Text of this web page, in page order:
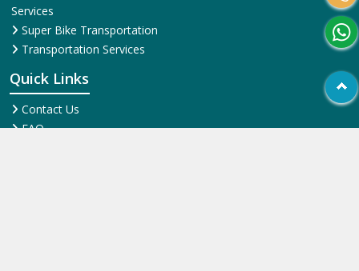
Services
Super Bike Transportation
Transportation Services
Quick Links
Contact Us
FAQ